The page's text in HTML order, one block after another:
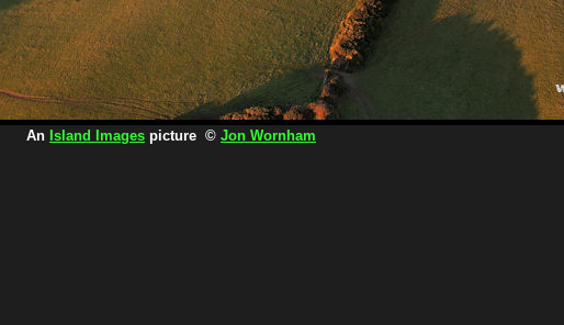
An Island Images picture © Jon Wornham